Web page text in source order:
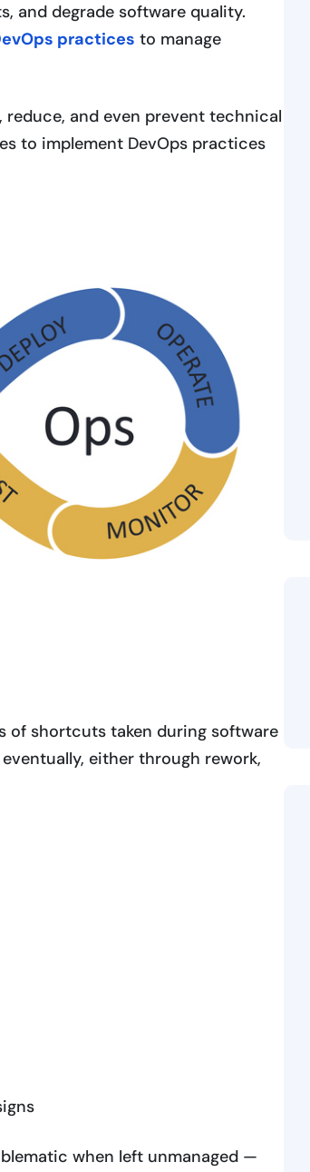
and degrade software quality.
practices to manage
reduce, and even prevent technical
to implement DevOps practices
of shortcuts taken during software
either through rework,
when left unmanaged —